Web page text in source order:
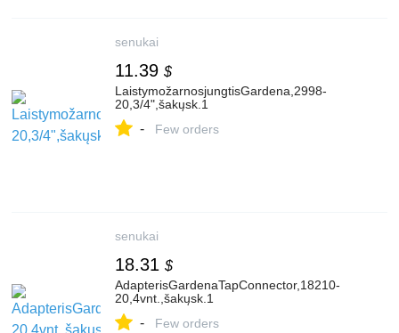
senukai
11.39 $
LaistymožarnosjungtisGardena,2998-
20,3/4",šakųsk.1
- Few orders
senukai
18.31 $
AdapterisGardenaTapConnector,18210-
20,4vnt.,šakųsk.1
- Few orders